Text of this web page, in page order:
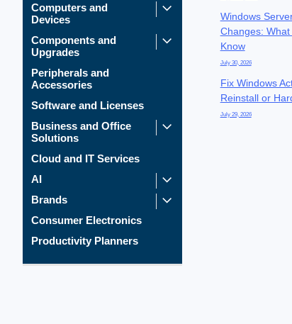
Computers and
Devices
Components and
Upgrades
Peripherals and
Accessories
Software and Licenses
Business and Office
Solutions
Cloud and IT Services
AI
Brands
Consumer Electronics
Productivity Planners
Windows
Changes:
Know
July 30, 2026
Fix Windows
Reinstall or
July 29, 2026